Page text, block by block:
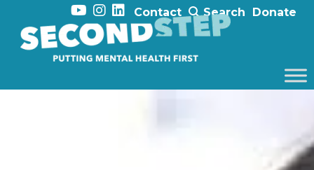
Contact Search Donate